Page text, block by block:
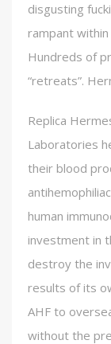
disgusting
rampant within
Hundreds of
“retreats”.
Replica
Laboratories
their blood
human
investment in
destroy the
results of its
AHF to
without the